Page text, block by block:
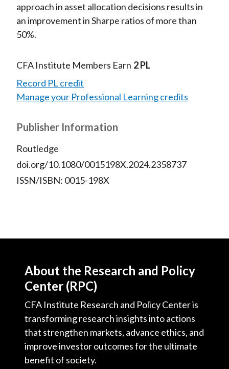
approach in asset allocation decisions results in
an improvement in Sharpe ratios of more than
50%.
CFA Institute Members Earn 2 PL
Record PL credit
Manage your Professional Learning credits
Publisher Information
Routledge
doi.org/10.1080/0015198X.2024.2358737
ISSN/ISBN: 0015-198X
About the Research and Policy
Center (RPC)
CFA Institute Research and Policy Center is
transforming research insights into actions
that strengthen markets, advance ethics, and
improve investor outcomes for the ultimate
benefit of society.